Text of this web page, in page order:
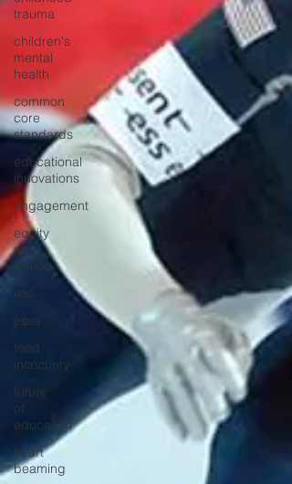
trauma
children's
mental
health
common
core
standards
educational
innovations
engagement
equity
and
justice
ess
essa
food
insecurity
future
of
education
heart
beaming